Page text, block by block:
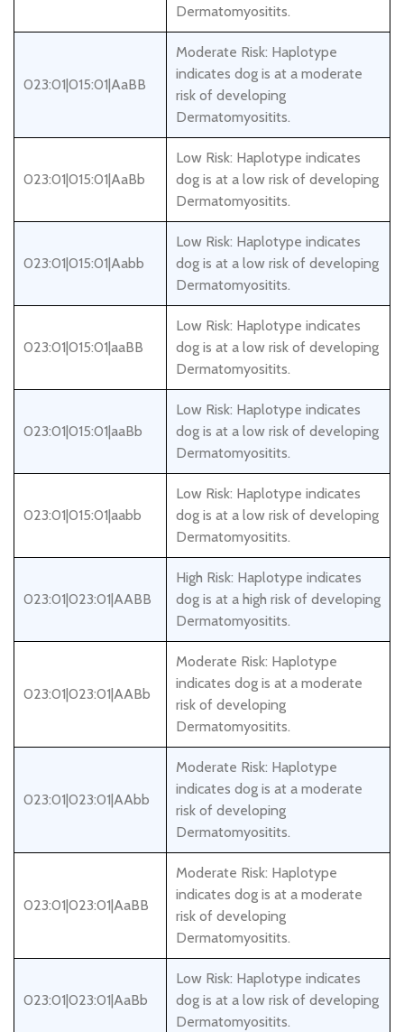
Dermatomyositits.
023:01|015:01|AaBB
Moderate Risk: Haplotype
indicates dog is at a moderate
risk of developing
Dermatomyositits.
023:01|015:01|AaBb
Low Risk: Haplotype indicates
dog is at a low risk of developing
Dermatomyositits.
023:01|015:01|Aabb
Low Risk: Haplotype indicates
dog is at a low risk of developing
Dermatomyositits.
023:01|015:01|aaBB
Low Risk: Haplotype indicates
dog is at a low risk of developing
Dermatomyositits.
023:01|015:01|aaBb
Low Risk: Haplotype indicates
dog is at a low risk of developing
Dermatomyositits.
023:01|015:01|aabb
Low Risk: Haplotype indicates
dog is at a low risk of developing
Dermatomyositits.
023:01|023:01|AABB
High Risk: Haplotype indicates
dog is at a high risk of developing
Dermatomyositits.
023:01|023:01|AABb
Moderate Risk: Haplotype
indicates dog is at a moderate
risk of developing
Dermatomyositits.
023:01|023:01|AAbb
Moderate Risk: Haplotype
indicates dog is at a moderate
risk of developing
Dermatomyositits.
023:01|023:01|AaBB
Moderate Risk: Haplotype
indicates dog is at a moderate
risk of developing
Dermatomyositits.
023:01|023:01|AaBb
Low Risk: Haplotype indicates
dog is at a low risk of developing
Dermatomyositits.